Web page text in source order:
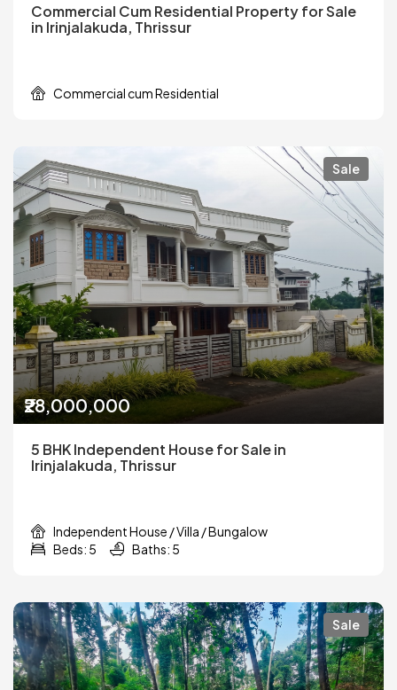
Commercial Cum Residential Property for Sale
in Irinjalakuda, Thrissur
Commercial cum Residential
Sale
₹28,000,000
5 BHK Independent House for Sale in
Irinjalakuda, Thrissur
Independent House / Villa / Bungalow
Beds: 5
Baths: 5
Sale